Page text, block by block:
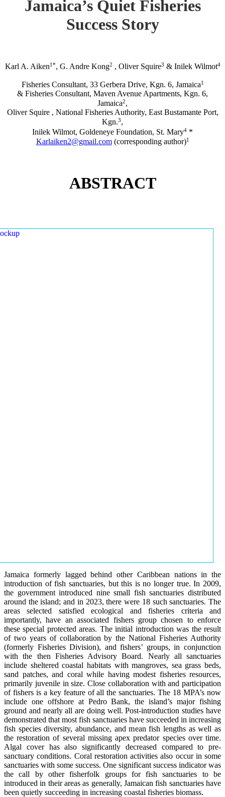
Jamaica’s Quiet Fisheries
Success Story
Karl A. Aiken1*, G. Andre Kong2 , Oliver Squire3 & Inilek Wilmot4
Fisheries Consultant, 33 Gerbera Drive, Kgn. 6, Jamaica1
& Fisheries Consultant, Maven Avenue Apartments, Kgn. 6,
Jamaica2,
Oliver Squire , National Fisheries Authority, East Bustamante Port,
Kgn.3,
Inilek Wilmot, Goldeneye Foundation, St. Mary4 *
Karlaiken2@gmail.com(corresponding author)1
ABSTRACT
Jamaica formerly lagged behind other Caribbean nations in the
introduction of fish sanctuaries, but this is no longer true. In 2009,
the government introduced nine small fish sanctuaries distributed
around the island; and in 2023, there were 18 such sanctuaries. The
areas selected satisfied ecological and fisheries criteria and
importantly, have an associated fishers group chosen to enforce
these special protected areas. The initial introduction was the result
of two years of collaboration by the National Fisheries Authority
(formerly Fisheries Division), and fishers’ groups, in conjunction
with the then Fisheries Advisory Board. Nearly all sanctuaries
include sheltered coastal habitats with mangroves, sea grass beds,
sand patches, and coral while having modest fisheries resources,
primarily juvenile in size. Close collaboration with and participation
of fishers is a key feature of all the sanctuaries. The 18 MPA’s now
include one offshore at Pedro Bank, the island’s major fishing
ground and nearly all are doing well. Post-introduction studies have
demonstrated that most fish sanctuaries have succeeded in increasing
fish species diversity, abundance, and mean fish lengths as well as
the restoration of several missing apex predator species over time.
Algal cover has also significantly decreased compared to pre-
sanctuary conditions. Coral restoration activities also occur in some
sanctuaries with some success. One significant success indicator was
the call by other fisherfolk groups for fish sanctuaries to be
introduced in their areas as generally, Jamaican fish sanctuaries have
been quietly succeeding in increasing coastal fisheries biomass.